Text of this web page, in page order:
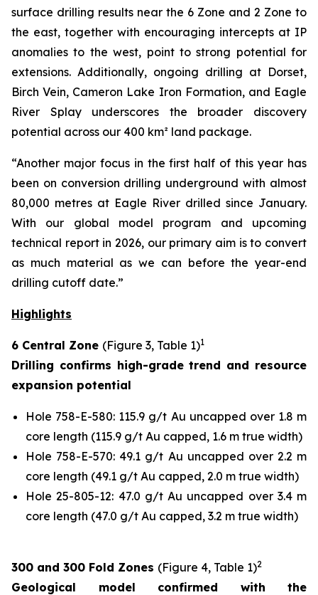
surface drilling results near the 6 Zone and 2 Zone to
the east, together with encouraging intercepts at IP
anomalies to the west, point to strong potential for
extensions. Additionally, ongoing drilling at Dorset,
Birch Vein, Cameron Lake Iron Formation, and Eagle
River Splay underscores the broader discovery
potential across our 400 km² land package.
“Another major focus in the first half of this year has
been on conversion drilling underground with almost
80,000 metres at Eagle River drilled since January.
With our global model program and upcoming
technical report in 2026, our primary aim is to convert
as much material as we can before the year-end
drilling cutoff date.”
Highlights
6 Central Zone (Figure 3, Table 1)1
Drilling confirms high-grade trend and resource
expansion potential
Hole 758-E-580: 115.9 g/t Au uncapped over 1.8 m
core length (115.9 g/t Au capped, 1.6 m true width)
Hole 758-E-570: 49.1 g/t Au uncapped over 2.2 m
core length (49.1 g/t Au capped, 2.0 m true width)
Hole 25-805-12: 47.0 g/t Au uncapped over 3.4 m
core length (47.0 g/t Au capped, 3.2 m true width)
300 and 300 Fold Zones (Figure 4, Table 1)2
Geological model confirmed with the